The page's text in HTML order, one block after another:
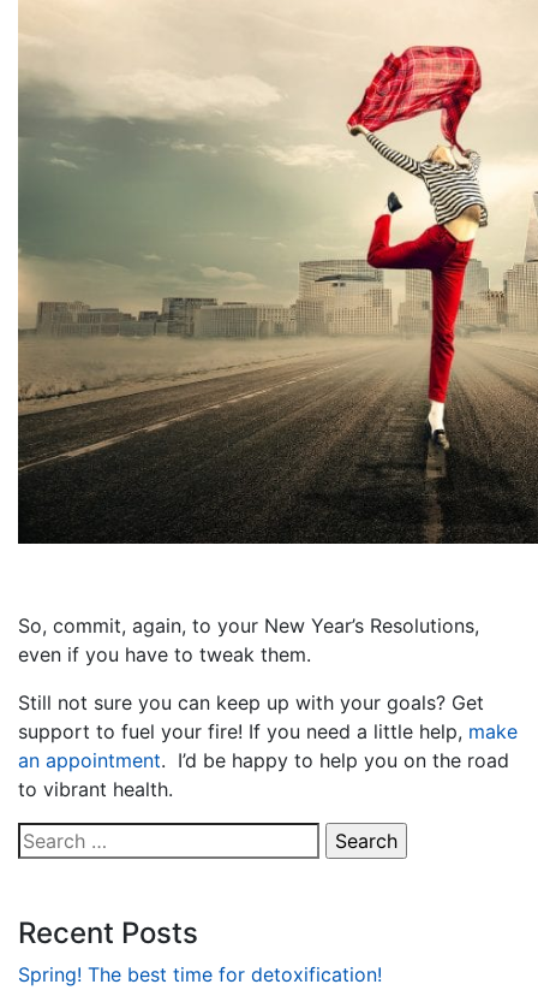
So, commit, again, to your New Year’s Resolutions,
even if you have to tweak them.
Still not sure you can keep up with your goals? Get
support to fuel your fire! If you need a little help, make
an appointment. I’d be happy to help you on the road
to vibrant health.
Search
for:
Recent Posts
Spring! The best time for detoxification!